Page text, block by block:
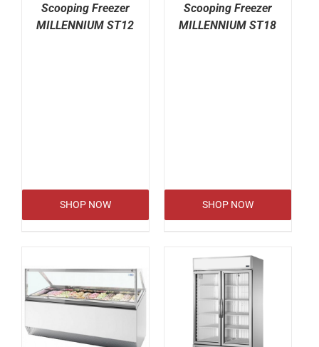
Scooping Freezer
MILLENNIUM ST12
SHOP NOW
Scooping Freezer
MILLENNIUM ST18
SHOP NOW